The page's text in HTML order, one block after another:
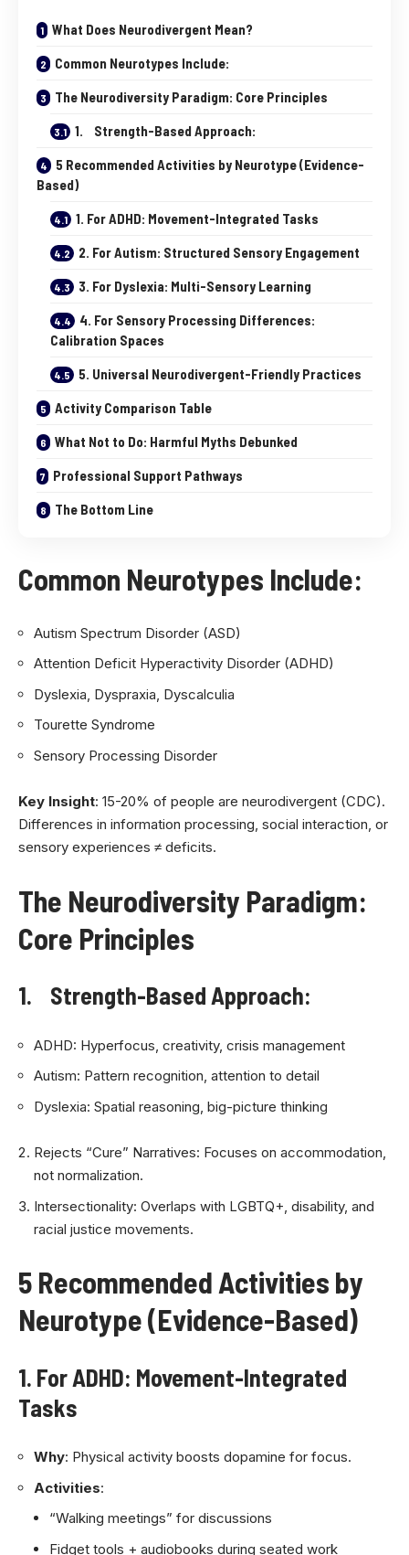
What Does Neurodivergent Mean?
Common Neurotypes Include:
The Neurodiversity Paradigm: Core Principles
1. Strength-Based Approach:
5 Recommended Activities by Neurotype (Evidence-
Based)
1. For ADHD: Movement-Integrated Tasks
2. For Autism: Structured Sensory Engagement
3. For Dyslexia: Multi-Sensory Learning
4. For Sensory Processing Differences:
Calibration Spaces
5. Universal Neurodivergent-Friendly Practices
Activity Comparison Table
What Not to Do: Harmful Myths Debunked
Professional Support Pathways
The Bottom Line
Common Neurotypes Include:
Autism Spectrum Disorder (ASD)
Attention Deficit Hyperactivity Disorder (ADHD)
Dyslexia, Dyspraxia, Dyscalculia
Tourette Syndrome
Sensory Processing Disorder
Key Insight: 15-20% of people are neurodivergent (CDC).
Differences in information processing, social interaction, or
sensory experiences ≠ deficits.
The Neurodiversity Paradigm:
Core Principles
1. Strength-Based Approach:
ADHD: Hyperfocus, creativity, crisis management
Autism: Pattern recognition, attention to detail
Dyslexia: Spatial reasoning, big-picture thinking
Rejects “Cure” Narratives: Focuses on accommodation,
not normalization.
Intersectionality: Overlaps with LGBTQ+, disability, and
racial justice movements.
5 Recommended Activities by
Neurotype (Evidence-Based)
1. For ADHD: Movement-Integrated
Tasks
Why: Physical activity boosts dopamine for focus.
Activities:
“Walking meetings” for discussions
Fidget tools + audiobooks during seated work